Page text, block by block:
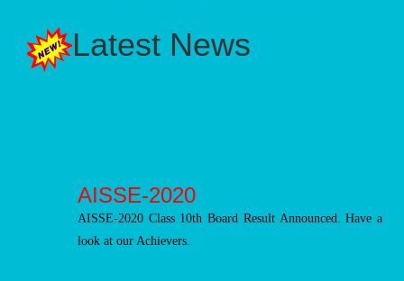
Latest News
look at our Achievers.